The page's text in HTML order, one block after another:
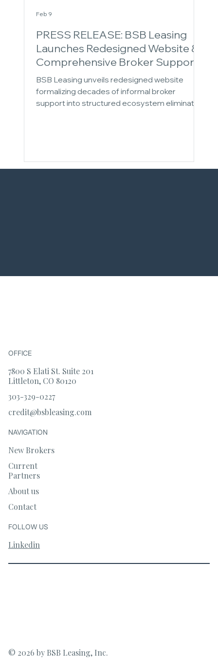
PRESS RELEASE: BSB Leasing
Launches Redesigned Website &
Comprehensive Broker Support
Ecosystem
BSB Leasing unveils redesigned website
formalizing decades of informal broker
support into structured ecosystem eliminating
and strategic friction at every broker growth
Feb 9
OFFICE
7800 S Elati St. Suite 201
Littleton, CO 80120
303-329-0227
credit@bsbleasing.com
NAVIGATION
New Brokers
Current
Partners
About us
Contact
FOLLOW US
Linkedin
© 2026 by BSB Leasing, Inc.